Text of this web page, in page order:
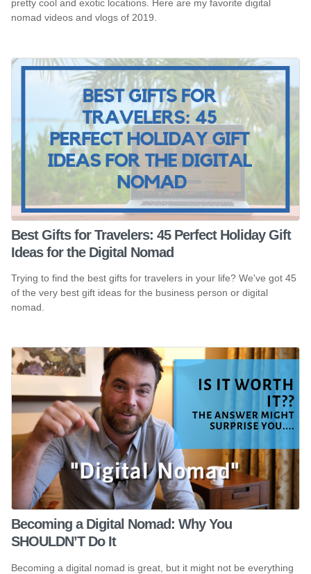
pretty cool and exotic locations. Here are my favorite digital
nomad videos and vlogs of 2019.
Best Gifts for Travelers: 45 Perfect Holiday Gift
Ideas for the Digital Nomad
Trying to find the best gifts for travelers in your life? We've got 45
of the very best gift ideas for the business person or digital
nomad.
Becoming a Digital Nomad: Why You
SHOULDN’T Do It
Becoming a digital nomad is great, but it might not be everything